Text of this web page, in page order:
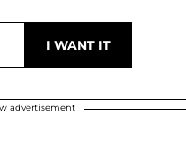
advertisement